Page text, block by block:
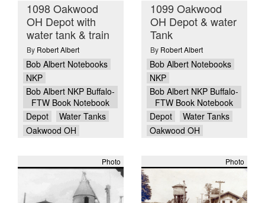
1098 Oakwood
OH Depot with
water tank & train
By Robert Albert
Bob Albert Notebooks
NKP
Bob Albert NKP Buffalo-
FTW Book Notebook
Depot
Water Tanks
Oakwood OH
1099 Oakwood
OH Depot & water
Tank
By Robert Albert
Bob Albert Notebooks
NKP
Bob Albert NKP Buffalo-
FTW Book Notebook
Depot
Water Tanks
Oakwood OH
Photo Photo